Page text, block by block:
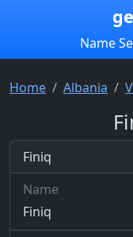
Name
Home Albania
Finiq
Name
Finiq